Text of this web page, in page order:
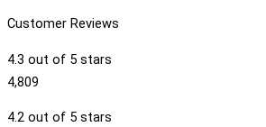
Customer Reviews
4.3 out of 5 stars
4,809
4.2 out of 5 stars